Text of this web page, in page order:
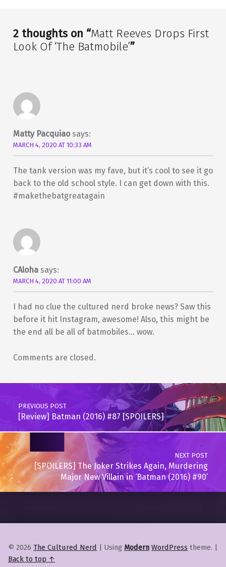
2 thoughts on “Matt Reeves Drops First
Look Of ‘The Batmobile’”
Matty Pacquiao says:
MARCH 4, 2020 AT 10:33 AM
The tank version was my fave, but it’s cool to see it go
back to the old school style. I can get down with this.
#makethebatgreatagain
CAloha says:
MARCH 4, 2020 AT 11:00 AM
I had no clue the cultured nerd broke news? Saw this
before it hit Instagram, awesome! Also, this might be
the end all be all of batmobiles… wow.
Comments are closed.
Post navigation
PREVIOUS POST
[Review] Batman (2016) #87 [SPOILERS]
NEXT POST
[SPOILERS] The Joker Strikes Again, Murdering
Major New Villain in ‘Batman (2016) #90’
© 2026 The Cultured Nerd | Using Modern WordPress theme. |
Back to top ↑